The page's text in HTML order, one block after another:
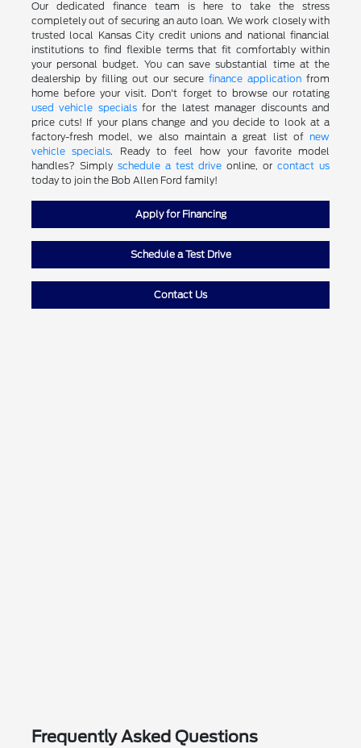
Our dedicated finance team is here to take the stress
completely out of securing an auto loan. We work closely with
trusted local Kansas City credit unions and national financial
institutions to find flexible terms that fit comfortably within
your personal budget. You can save substantial time at the
dealership by filling out our securefinance application from
home before your visit. Don't forget to browse our rotating
used vehicle specialsfor the latest manager discounts and
price cuts! If your plans change and you decide to look at a
factory-fresh model, we also maintain a great list of new
vehicle specials. Ready to feel how your favorite model
handles? Simply schedule a test drive online, orcontact us
today to join the Bob Allen Ford family!
Apply for Financing
Schedule a Test Drive
Contact Us
Frequently Asked Questions